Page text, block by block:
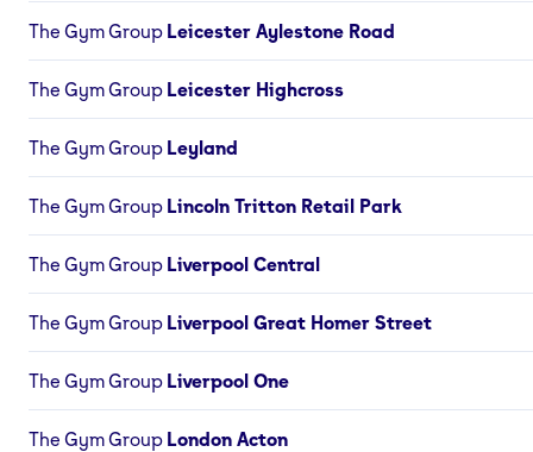
The Gym Group Leicester Aylestone Road
The Gym Group Leicester Highcross
The Gym Group Leyland
The Gym Group Lincoln Tritton Retail Park
The Gym Group Liverpool Central
The Gym Group Liverpool Great Homer Street
The Gym Group Liverpool One
The Gym Group London Acton